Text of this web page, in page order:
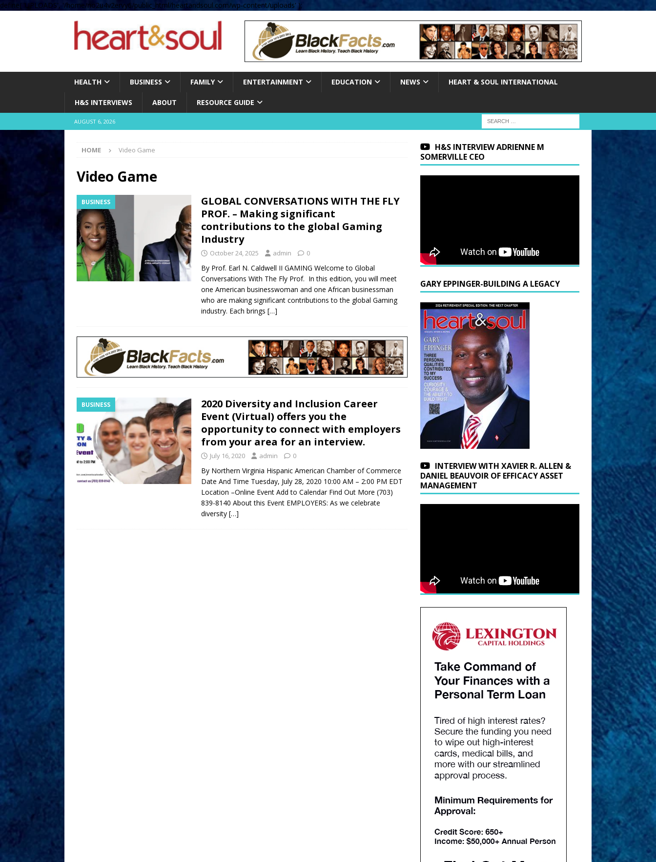
define( 'UPLOADS', '/home/no2u4v2ervy6/public_html/heartandsoul.com/wp-content/uploads' );
HEALTH BUSINESS FAMILY ENTERTAINMENT EDUCATION NEWS HEART & SOUL INTERNATIONAL
H&S INTERVIEWS ABOUT RESOURCE GUIDE
AUGUST 6, 2026
HOME Video Game
Video Game
BUSINESS
GLOBAL CONVERSATIONS WITH THE FLY
PROF. – Making significant
contributions to the global Gaming
Industry
October 24, 2025 admin 0
By Prof. Earl N. Caldwell II GAMING Welcome to Global
Conversations With The Fly Prof. In this edition, you will meet
one American businesswoman and one African businessman
who are making significant contributions to the global Gaming
industry. Each brings […]
BUSINESS
2020 Diversity and Inclusion Career
Event (Virtual) offers you the
opportunity to connect with employers
from your area for an interview.
July 16, 2020 admin 0
By Northern Virginia Hispanic American Chamber of Commerce
Date And Time Tuesday, July 28, 2020 10:00 AM – 2:00 PM EDT
Location –Online Event Add to Calendar Find Out More (703)
839-8140 About this Event EMPLOYERS: As we celebrate
diversity […]
H&S INTERVIEW ADRIENNE M
SOMERVILLE CEO
GARY EPPINGER-BUILDING A LEGACY
INTERVIEW WITH XAVIER R. ALLEN &
DANIEL BEAUVOIR OF EFFICACY ASSET
MANAGEMENT